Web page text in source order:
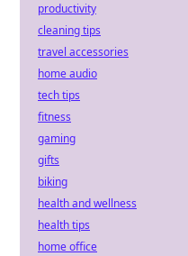
productivity
cleaning tips
travel accessories
home audio
tech tips
fitness
gaming
gifts
biking
health and wellness
health tips
home office